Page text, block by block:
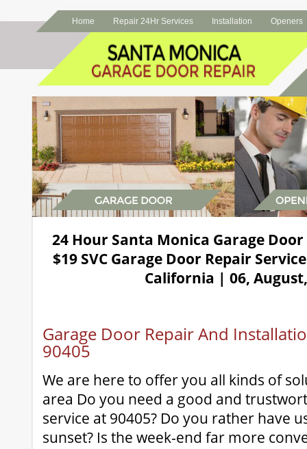
Home Repair 24Hr Services Installation Openers
24 Hour Santa Monica Garage
$19 SVC Garage Door Repair
California | 06,
Garage Door Repair And
90405
We are here to offer you all kinds of
area Do you need a good and
service at 90405? Do you rather have
sunset? Is the week-end far more